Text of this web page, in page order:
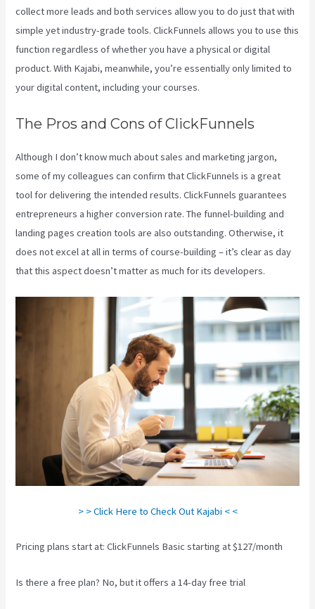
collect more leads and both services allow you to do just that with
simple yet industry-grade tools. ClickFunnels allows you to use this
function regardless of whether you have a physical or digital
product. With Kajabi, meanwhile, you’re essentially only limited to
your digital content, including your courses.
The Pros and Cons of ClickFunnels
Although I don’t know much about sales and marketing jargon,
some of my colleagues can confirm that ClickFunnels is a great
tool for delivering the intended results. ClickFunnels guarantees
entrepreneurs a higher conversion rate. The funnel-building and
landing pages creation tools are also outstanding. Otherwise, it
does not excel at all in terms of course-building – it’s clear as day
that this aspect doesn’t matter as much for its developers.
> > Click Here to Check Out Kajabi < <
Pricing plans start at: ClickFunnels Basic starting at $127/month
Is there a free plan? No, but it offers a 14-day free trial